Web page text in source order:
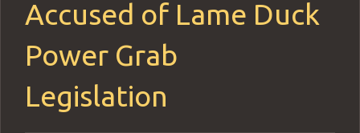
Accused of Lame Duck
Power Grab
Legislation